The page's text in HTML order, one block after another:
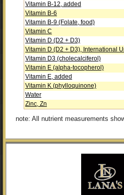
Vitamin B-12, added
Vitamin B-6
Vitamin B-9 (Folate, food)
Vitamin C
Vitamin D (D2 + D3)
Vitamin D (D2 + D3), International
Vitamin D3 (cholecalciferol)
Vitamin E (alpha-tocopherol)
Vitamin E, added
Vitamin K (phylloquinone)
Water
Zinc, Zn
note: All nutrient measurements